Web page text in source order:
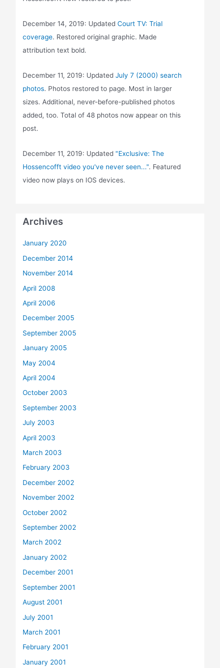
December 14, 2019: UpdatedCourt TV: Trial
coverage. Restored original graphic. Made
attribution text bold.
December 11, 2019: UpdatedJuly 7 (2000) search
photos. Photos restored to page. Most in larger
sizes. Additional, never-before-published photos
added, too. Total of 48 photos now appear on this
post.
December 11, 2019: Updated "Exclusive: The
Hossencofft video you've never seen...". Featured
video now plays on IOS devices.
Archives
January 2020
December 2014
November 2014
April 2008
April 2006
December 2005
September 2005
January 2005
May 2004
April 2004
October 2003
September 2003
July 2003
April 2003
March 2003
February 2003
December 2002
November 2002
October 2002
September 2002
March 2002
January 2002
December 2001
September 2001
August 2001
July 2001
March 2001
February 2001
January 2001